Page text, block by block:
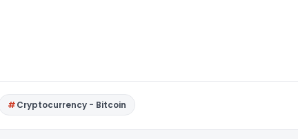
Cryptocurrency - Bitcoin